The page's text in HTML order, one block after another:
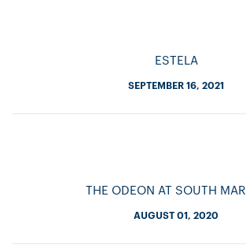
ESTELA
SEPTEMBER 16, 2021
THE ODEON AT SOUTH
AUGUST 01, 2020